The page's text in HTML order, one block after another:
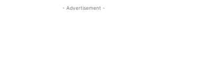
- Advertisement -